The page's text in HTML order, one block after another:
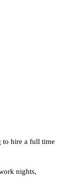
to hire a full time
nights,